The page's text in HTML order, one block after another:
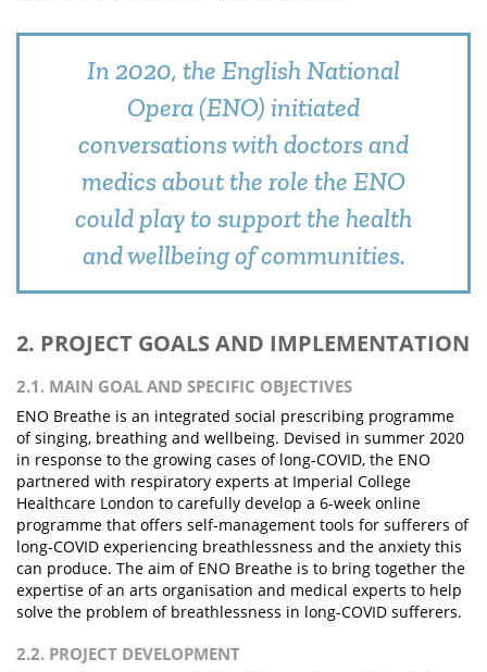
In 2020, the English National
Opera (ENO) initiated
conversations with doctors and
medics about the role the ENO
could play to support the health
and wellbeing of communities.
2. PROJECT GOALS AND IMPLEMENTATION
2.1. MAIN GOAL AND SPECIFIC OBJECTIVES
ENO Breathe is an integrated social prescribing programme
of singing, breathing and wellbeing. Devised in summer 2020
in response to the growing cases of long-COVID, the ENO
partnered with respiratory experts at Imperial College
Healthcare London to carefully develop a 6-week online
programme that offers self-management tools for sufferers of
long-COVID experiencing breathlessness and the anxiety this
can produce. The aim of ENO Breathe is to bring together the
expertise of an arts organisation and medical experts to help
solve the problem of breathlessness in long-COVID sufferers.
2.2. PROJECT DEVELOPMENT